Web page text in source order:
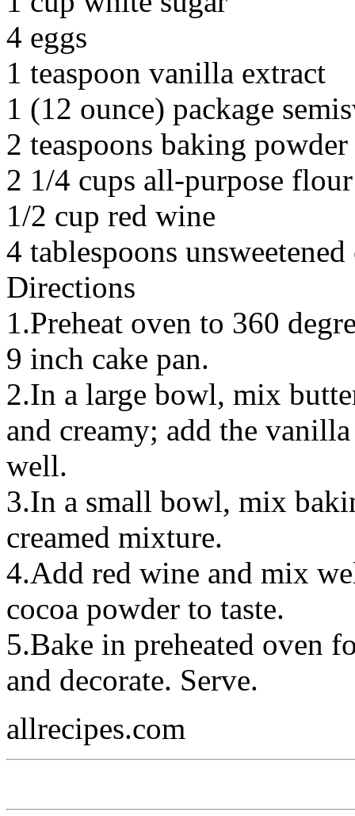
4 eggs
1 teaspoon vanilla extract
1 (12 ounce) package
2 teaspoons baking powder
2 1/4 cups all-purpose flour
1/2 cup red wine
4 tablespoons
Directions
1.Preheat oven to 360
9 inch cake pan.
2.In a large bowl, mix
and creamy; add the
well.
3.In a small bowl, mix
creamed mixture.
4.Add red wine and mix
cocoa powder to taste.
5.Bake in preheated oven
and decorate. Serve.
allrecipes.com